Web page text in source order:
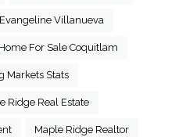
Evangeline Villanueva
Home For Sale Coquitlam
Markets Stats
Ridge Real Estate
Maple Ridge Realtor